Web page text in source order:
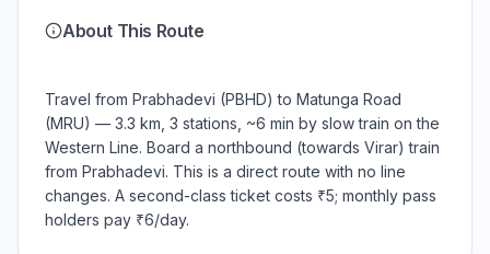
About This Route
Travel from Prabhadevi (PBHD) to Matunga Road
(MRU) — 3.3 km, 3 stations, ~6 min by slow train on the
Western Line. Board a northbound (towards Virar) train
from Prabhadevi. This is a direct route with no line
changes. A second-class ticket costs ₹5; monthly pass
holders pay ₹6/day.